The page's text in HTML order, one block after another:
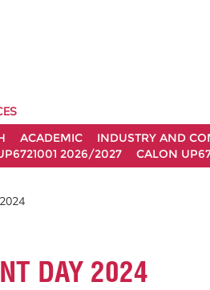
ACADEMIC INDUSTRY AND
2026/2027 CALON
DAY 2024